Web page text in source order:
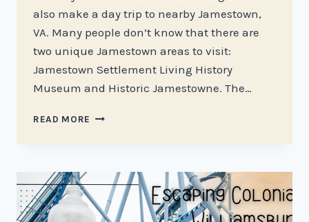
also make a day trip to nearby Jamestown,
VA. Many people don’t know that there are
two unique Jamestown areas to visit:
Jamestown Settlement Living History
Museum and Historic Jamestowne. The…
READ MORE VISITING